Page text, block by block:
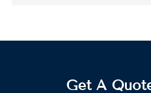
Get A